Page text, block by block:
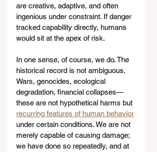
are creative, adaptive, and often
ingenious under constraint. If danger
tracked capability directly, humans
would sit at the apex of risk.
In one sense, of course, we do. The
historical record is not ambiguous.
Wars, genocides, ecological
degradation, financial collapses—
these are not hypothetical harms but
recurring features of human behavior
under certain conditions. We are not
merely capable of causing damage;
we have done so repeatedly, and at